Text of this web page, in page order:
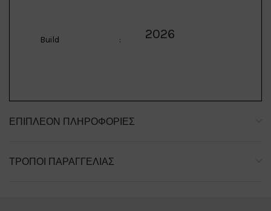
Build : 2026
ΕΠΙΠΛΈΟΝ ΠΛΗΡΟΦΟΡΊΕΣ
ΤΡΌΠΟΙ ΠΑΡΑΓΓΕΛΊΑΣ